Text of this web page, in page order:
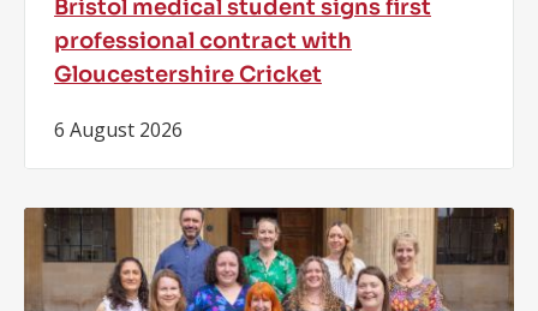
Bristol medical student signs first
professional contract with
Gloucestershire Cricket
6 August 2026